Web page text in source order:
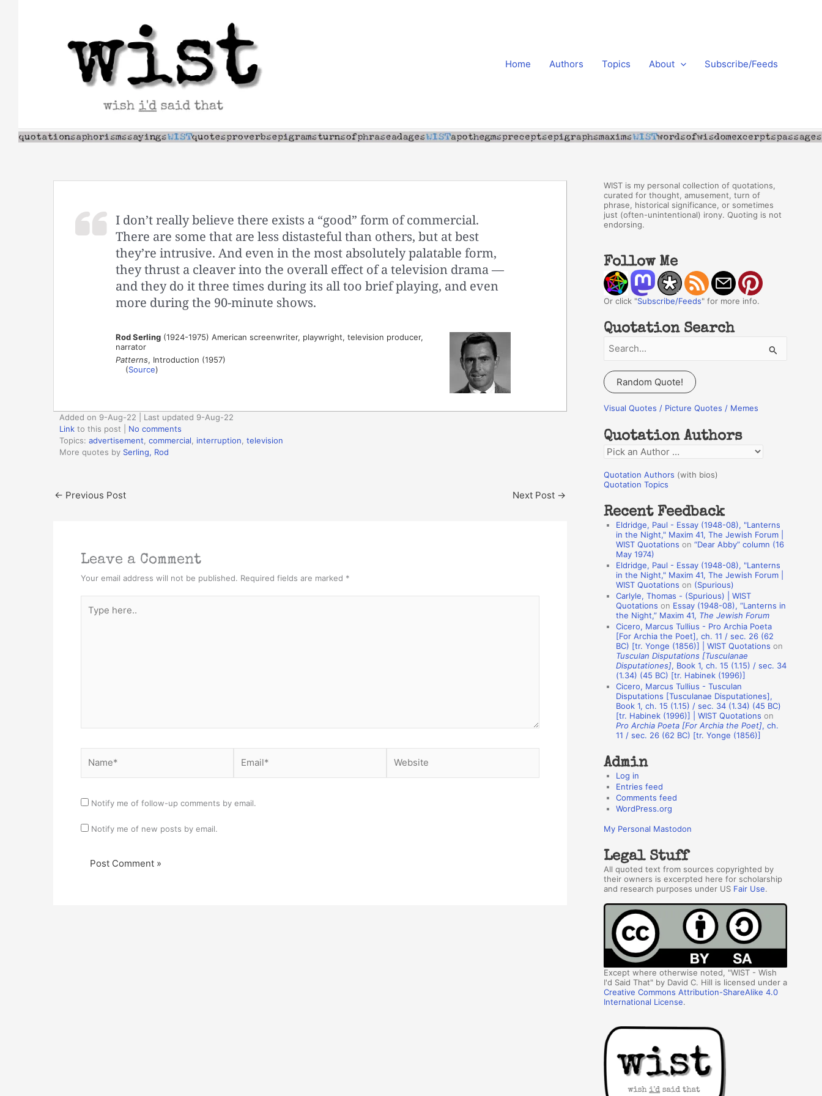
Home Authors Topics About Subscribe/Feeds
I don’t really believe there exists a “good” form of com­mercial.
There are some that are less distasteful than others, but at best
they’re intrusive. And even in the most absolutely palatable form,
they thrust a cleaver into the overall effect of a television drama —
and they do it three times during its all too brief playing, and even
more during the 90-minute shows.
Rod Serling(1924-1975) American screenwriter, playwright, television producer,
narrator
Patterns, Introduction (1957)
(Source)
Added on 9-Aug-22 | Last updated 9-Aug-22
Link to this post
No comments
Topics: advertisement commercial interruption television
More quotes by Serling, Rod
← Previous Post Next Post →
Leave a Comment
Your email address will not be published. Required fields are marked *
here..
Notify me of follow-up comments by email.
Notify me of new posts by email.
WIST is my personal collection of quotations,
curated for thought, amusement, turn of
phrase, historical significance, or sometimes
just (often-unintentional) irony. Quoting is not
endorsing.
Follow Me
Or click "Subscribe/Feeds" for more info.
Quotation Search
a
r
c
f
o
r
:
Random Quote!
Visual Quotes / Picture Quotes / Memes
Quotation Authors
Q
o
a
o
A
s
Quotation Authors (with bios)
Quotation Topics
Recent Feedback
Eldridge, Paul - Essay (1948-08), "Lanterns
in the Night," Maxim 41, The Jewish Forum |
WIST Quotations on “Dear Abby” column (16
May 1974)
Eldridge, Paul - Essay (1948-08), "Lanterns
in the Night," Maxim 41, The Jewish Forum |
WIST Quotations on (Spurious)
Carlyle, Thomas - (Spurious) | WIST
Quotations on Essay (1948-08), “Lanterns in
the Night,” Maxim 41, The Jewish Forum
Cicero, Marcus Tullius - Pro Archia Poeta
[For Archia the Poet], ch. 11 / sec. 26 (62
BC) [tr. Yonge (1856)] | WIST Quotations on
Tusculan Disputations [Tusculanae
Disputationes], Book 1, ch. 15 (1.15) / sec. 34
(1.34) (45 BC) [tr. Habinek (1996)]
Cicero, Marcus Tullius - Tusculan
Disputations [Tusculanae Disputationes],
Book 1, ch. 15 (1.15) / sec. 34 (1.34) (45 BC)
[tr. Habinek (1996)] | WIST Quotations on
Pro Archia Poeta [For Archia the Poet], ch.
11 / sec. 26 (62 BC) [tr. Yonge (1856)]
Admin
Log in
Entries feed
Comments feed
WordPress.org
My Personal Mastodon
Legal Stuff
All quoted text from sources copyrighted by
their owners is excerpted here for scholarship
and research purposes under US Fair Use.
Except where otherwise noted, "WIST - Wish
I'd Said That" by David C. Hill is licensed under a
Creative Commons Attribution-ShareAlike 4.0
International License.